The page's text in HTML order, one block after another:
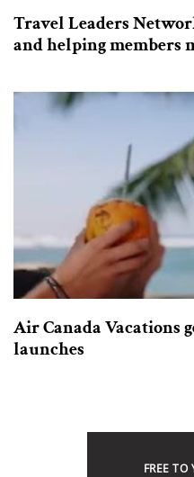
Travel Leaders
and helping members
Air Canada Vacations
launches
FREE TO